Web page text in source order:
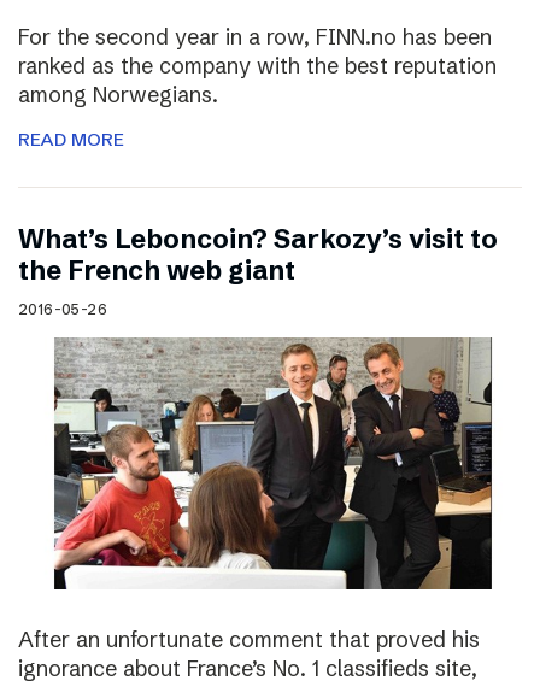
For the second year in a row, FINN.no has been
ranked as the company with the best reputation
among Norwegians.
READ MORE
What’s Leboncoin? Sarkozy’s visit to
the French web giant
2016-05-26
After an unfortunate comment that proved his
ignorance about France’s No. 1 classifieds site,